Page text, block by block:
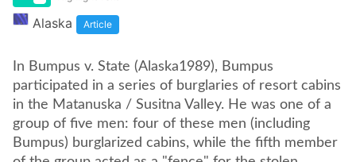
Alaska Article
In Bumpus v. State (Alaska1989), Bumpus
participated in a series of burglaries of resort cabins
in the Matanuska / Susitna Valley. He was one of a
group of five men: four of these men (including
Bumpus) burglarized cabins, while the fifth member